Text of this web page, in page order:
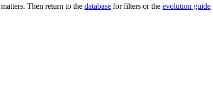
Then return to the database for filters or the evolution guide